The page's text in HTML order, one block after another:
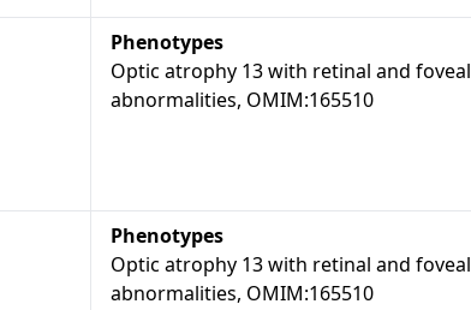
Phenotypes
Optic atrophy 13 with retinal and foveal
abnormalities, OMIM:165510
Phenotypes
Optic atrophy 13 with retinal and foveal
abnormalities, OMIM:165510